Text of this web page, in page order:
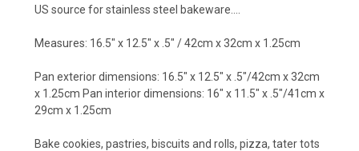
US source for stainless steel bakeware....
Measures: 16.5″ x 12.5″ x .5″ / 42cm x 32cm x 1.25cm
Pan exterior dimensions: 16.5″ x 12.5″ x .5″/42cm x 32cm
x 1.25cm Pan interior dimensions: 16″ x 11.5″ x .5″/41cm x
29cm x 1.25cm
Bake cookies, pastries, biscuits and rolls, pizza, tater tots